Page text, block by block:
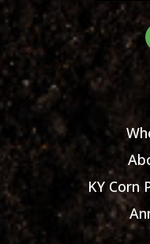
KY Corn